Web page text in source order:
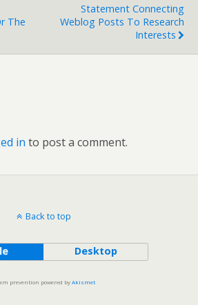
The
Statement Connecting
Weblog Posts To Research
Interests
in to post a comment.
Back to top
Desktop
prevention powered byAkismet